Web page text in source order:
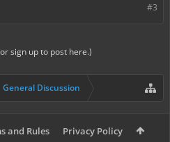
#3
sign up to post here.)
General Discussion
and Rules Privacy Policy